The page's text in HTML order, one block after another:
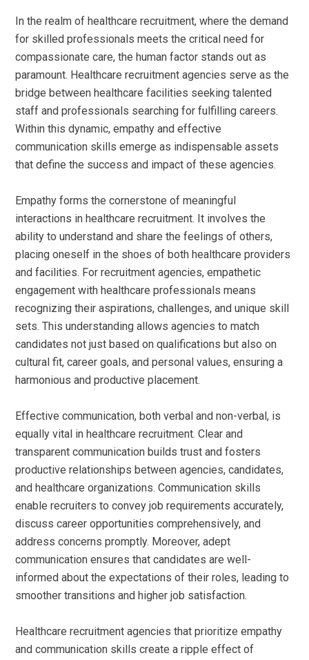
In the realm of healthcare recruitment, where the demand
for skilled professionals meets the critical need for
compassionate care, the human factor stands out as
paramount. Healthcare recruitment agencies serve as the
bridge between healthcare facilities seeking talented
staff and professionals searching for fulfilling careers.
Within this dynamic, empathy and effective
communication skills emerge as indispensable assets
that define the success and impact of these agencies.
Empathy forms the cornerstone of meaningful
interactions in healthcare recruitment. It involves the
ability to understand and share the feelings of others,
placing oneself in the shoes of both healthcare providers
and facilities. For recruitment agencies, empathetic
engagement with healthcare professionals means
recognizing their aspirations, challenges, and unique skill
sets. This understanding allows agencies to match
candidates not just based on qualifications but also on
cultural fit, career goals, and personal values, ensuring a
harmonious and productive placement.
Effective communication, both verbal and non-verbal, is
equally vital in healthcare recruitment. Clear and
transparent communication builds trust and fosters
productive relationships between agencies, candidates,
and healthcare organizations. Communication skills
enable recruiters to convey job requirements accurately,
discuss career opportunities comprehensively, and
address concerns promptly. Moreover, adept
communication ensures that candidates are well-
informed about the expectations of their roles, leading to
smoother transitions and higher job satisfaction.
Healthcare recruitment agencies that prioritize empathy
and communication skills create a ripple effect of